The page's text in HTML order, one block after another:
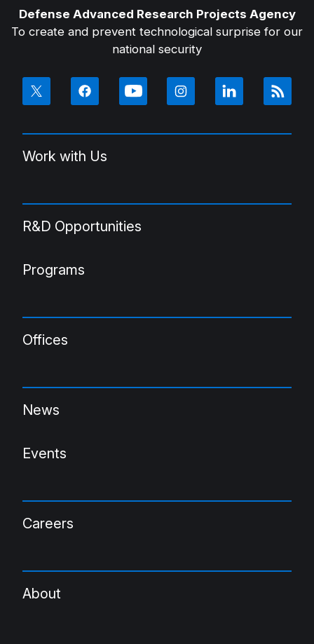
Defense Advanced Research Projects Agency
To create and prevent technological surprise for our
national security
Work with Us
R&D Opportunities
Programs
Offices
News
Events
Careers
About